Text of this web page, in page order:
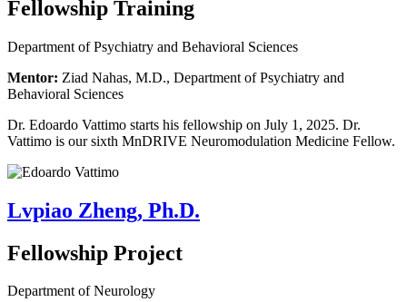
Fellowship Training
Department of Psychiatry and Behavioral Sciences
Mentor: Ziad Nahas, M.D., Department of Psychiatry and
Behavioral Sciences
Dr. Edoardo Vattimo starts his fellowship on July 1, 2025. Dr.
Vattimo is our sixth MnDRIVE Neuromodulation Medicine Fellow.
Lvpiao Zheng, Ph.D.
Fellowship Project
Department of Neurology